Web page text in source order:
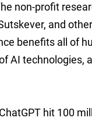
non-profit
and
benefits all of
AI technologies,
hit 100